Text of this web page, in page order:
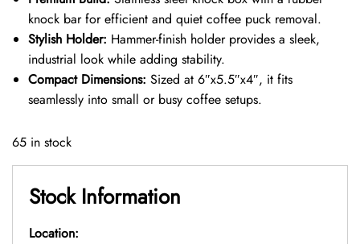
knock bar for efficient and quiet coffee puck removal.
Stylish Holder: Hammer-finish holder provides a sleek,
industrial look while adding stability.
Compact Dimensions: Sized at 6″x5.5″x4″, it fits
seamlessly into small or busy coffee setups.
65 in stock
Stock Information
Location: